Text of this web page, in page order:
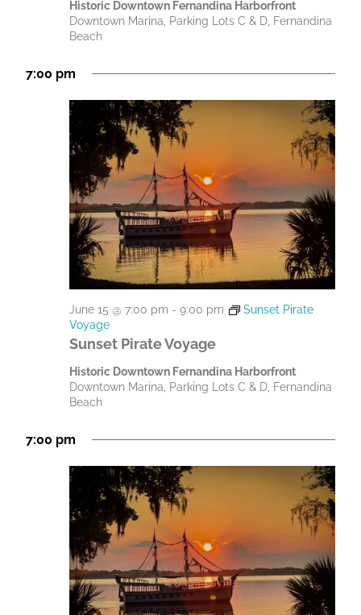
Historic Downtown Fernandina Harborfront
Downtown Marina, Parking Lots C & D, Fernandina
Beach
7:00 pm
Sunset Pirate Voyage
June 15 @ 7:00 pm - 9:00 pm
Sunset Pirate
Voyage
Historic Downtown Fernandina Harborfront
Downtown Marina, Parking Lots C & D, Fernandina
Beach
7:00 pm